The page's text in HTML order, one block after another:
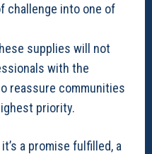
challenge into one of
supplies will not
with the
reassure communities
priority.
a promise fulfilled, a